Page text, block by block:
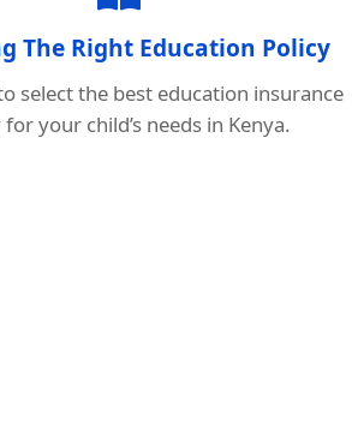
The Right Education Policy
select the best education insurance
your child’s needs in Kenya.